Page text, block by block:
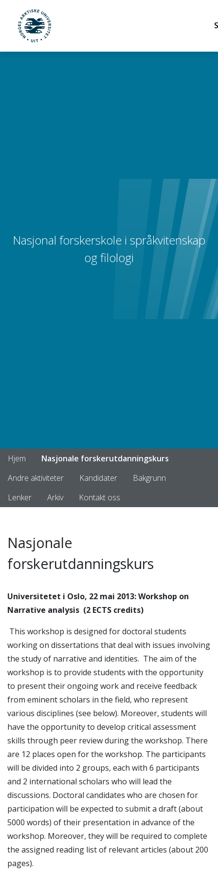
UiT Norges arktiske universitet
Nasjonal forskerskole i språkvitenskap
og filologi
Hjem
Nasjonale forskerutdanningskurs
Andre aktiviteter
Kandidater
Bakgrunn
Lenker
Arkiv Kontakt oss
Nasjonale
forskerutdanningskurs
Universitetet i Oslo, 22 mai 2013: Workshop on
Narrative analysis (2 ECTS credits)
This workshop is designed for doctoral students
working on dissertations that deal with issues involving
the study of narrative and identities. The aim of the
workshop is to provide students with the opportunity
to present their ongoing work and receive feedback
from eminent scholars in the field, who represent
various disciplines (see below). Moreover, students will
have the opportunity to develop critical assessment
skills through peer review during the workshop. There
are 12 places open for the workshop. The participants
will be divided into 2 groups, each with 6 participants
and 2 international scholars who will lead the
discussions. Doctoral candidates who are chosen for
participation will be expected to submit a draft (about
5000 words) of their presentation in advance of the
workshop. Moreover, they will be required to complete
the assigned reading list of relevant articles (about 200
pages).